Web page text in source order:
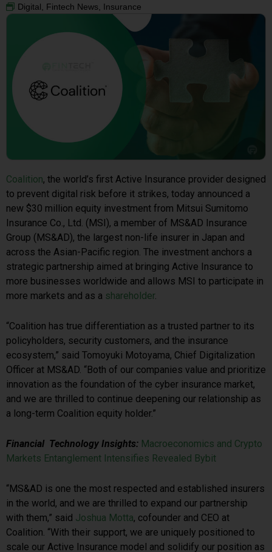
Digital, Fintech News, Insurance
Coalition, the world’s first Active Insurance provider designed
to prevent digital risk before it strikes, today announced a
new $30 million equity investment from Mitsui Sumitomo
Insurance Co., Ltd. (MSI), a member of MS&AD Insurance
Group (MS&AD), the largest non-life insurer in Japan and
across the Asian-Pacific region. The investment anchors a
strategic partnership aimed at bringing Active Insurance to
more businesses worldwide and allows MSI to participate in
more markets and as a shareholder.
“Coalition has true differentiation as a trusted partner to its
policyholders, security customers, and the insurance
ecosystem,” said Tomoyuki Motoyama, Chief Digitalization
Officer at MS&AD. “Both of our companies value and prioritize
innovation as the foundation of the cyber insurance market,
and we are thrilled to continue deepening our relationship as
a long-term Coalition equity holder.”
Financial Technology Insights: Macroeconomics and Crypto
Markets Entanglement Intensifies Revealed Bybit
“MS&AD is one the most respected and established insurers
in the world, and we are thrilled to expand our partnership
with them,” said Joshua Motta, cofounder and CEO at
Coalition. “With their support, we are uniquely positioned to
scale our Active Insurance model and solidify our position as